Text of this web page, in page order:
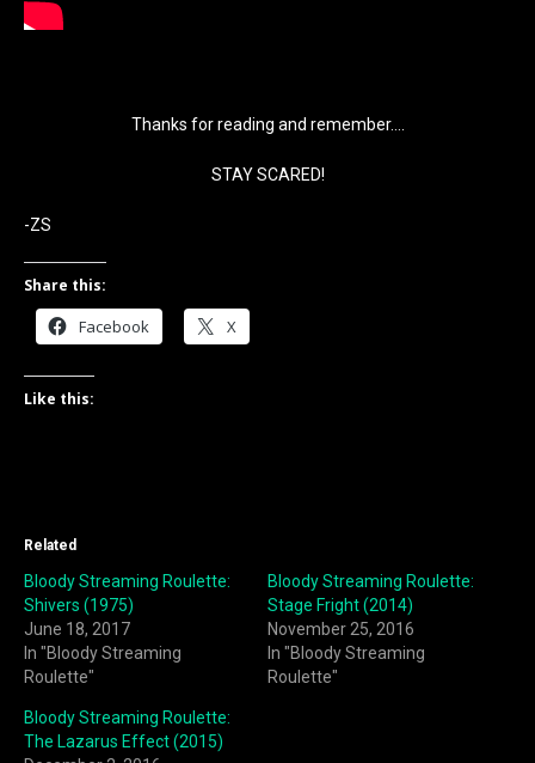
Thanks for reading and remember….
STAY SCARED!
-ZS
Share this:
Facebook X
Like this:
Related
Bloody Streaming Roulette:
Shivers (1975)
June 18, 2017
In "Bloody Streaming
Roulette"
Bloody Streaming Roulette:
Stage Fright (2014)
November 25, 2016
In "Bloody Streaming
Roulette"
Bloody Streaming Roulette:
The Lazarus Effect (2015)